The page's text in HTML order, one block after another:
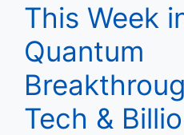
This Week
Quantum
Tech &